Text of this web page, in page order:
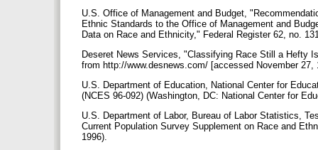
U.S. Office of Management and Budget,
Ethnic Standards to the Office of Management and
Data on Race and Ethnicity," Federal Register 62, no.
Deseret News Services, "Classifying Race Still a Hefty
from http://www.desnews.com/ [accessed November
U.S. Department of Education, National Center for
(NCES 96-092) (Washington, DC: National Center for
U.S. Department of Labor, Bureau of Labor Statistics,
Current Population Survey Supplement on Race and
1996).